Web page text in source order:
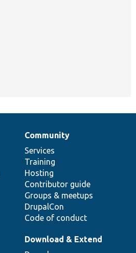
Community
Services
Training
Hosting
Contributor guide
Groups & meetups
DrupalCon
Code of conduct
Download & Extend